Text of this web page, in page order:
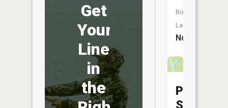
Get
Your
Line
in
the
Boat
Launch:
No
Pershing
State